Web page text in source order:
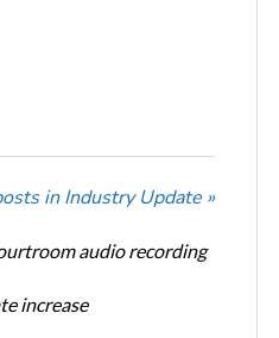
in Industry Update »
audio recording
increase